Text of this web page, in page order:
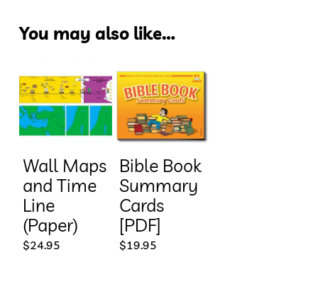
You may also like…
Wall Maps
and Time
Line
(Paper)
$24.95
Bible Book
Summary
Cards
[PDF]
$19.95